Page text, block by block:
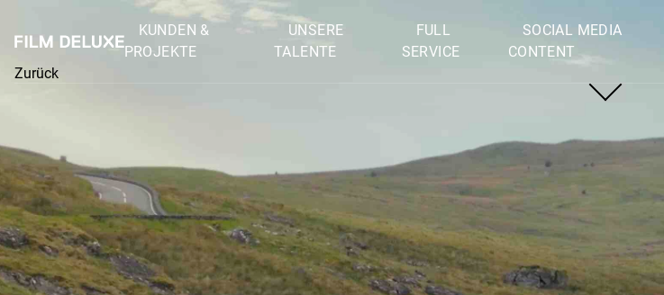
KUNDEN &
PROJEKTE
UNSERE
TALENTE
FULL
SERVICE
SOCIAL MEDIA
CONTENT
Zurück
Privacy declaration